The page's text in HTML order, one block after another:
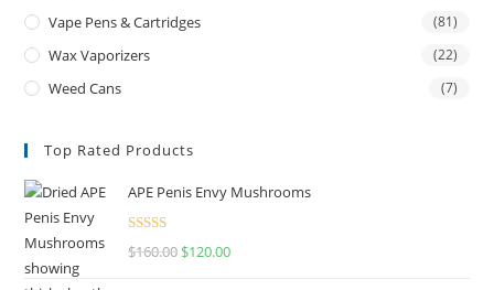
Vape Pens & Cartridges (81)
Wax Vaporizers (22)
Weed Cans (7)
Top Rated Products
APE Penis Envy Mushrooms
Rated4.67
$160.00 $120.00